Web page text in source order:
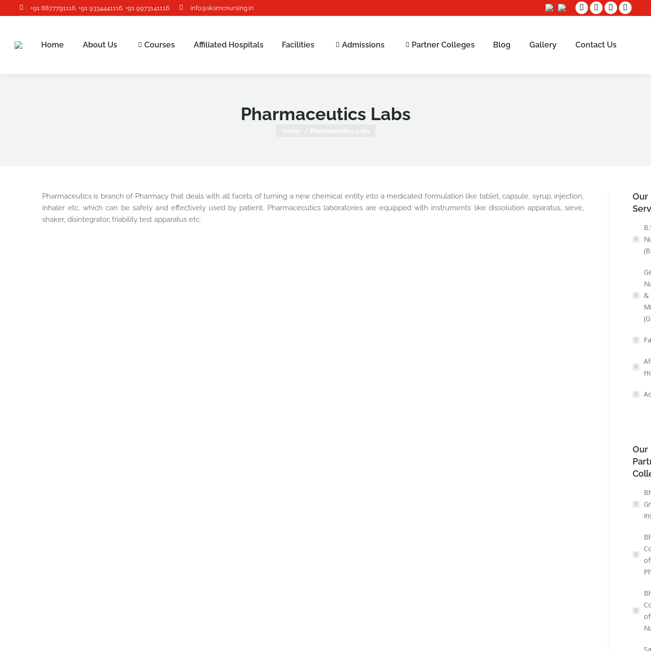
+91 8877791116 +91 9334441116 +91 9973141116 info@sksmcnursing.in
Facebook
TwitterLinkedin
Home About Us Courses Affiliated Hospitals Facilities Admissions Partner Colleges Blog Gallery Contact Us
Pharmaceutics Labs
You are here:
Home Pharmaceutics Labs
Pharmaceutics is branch of Pharmacy that deals with all facets of turning a new chemical entity into a medicated formulation like tablet, capsule, syrup, injection,
inhaler etc. which can be safely and effectively used by patient. Pharmacecutics laboratories are equipped with instruments like dissolution apparatus, sieve,
shaker, disintegrator, friability test apparatus etc.
Our
&
Our
of
of